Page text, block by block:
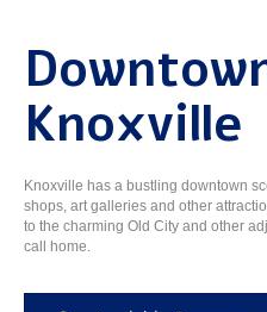
Knoxville
Knoxville has a bustling downtown
shops, art galleries and other
to the charming Old City and other
call home.